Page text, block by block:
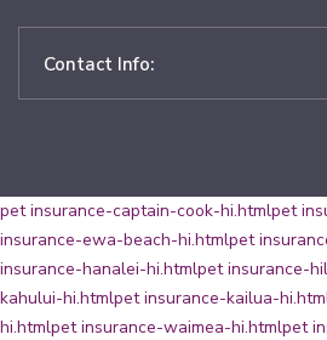
Contact Info:
pet insurance-captain-cook-hi.htmlpet
insurance-ewa-beach-hi.htmlpet
insurance-hanalei-hi.htmlpet insurance-
kahului-hi.htmlpet insurance-kailua-
hi.htmlpet insurance-waimea-hi.htmlpet